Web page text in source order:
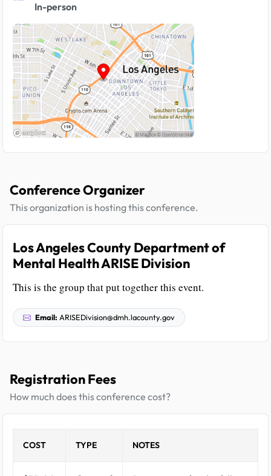
In-person
Conference Organizer
This organization is hosting this conference.
Los Angeles County Department of
Mental Health ARISE Division
This is the group that put together this event.
Email: ARISEDivision@dmh.lacounty.gov
Registration Fees
How much does this conference cost?
COST TYPE NOTES